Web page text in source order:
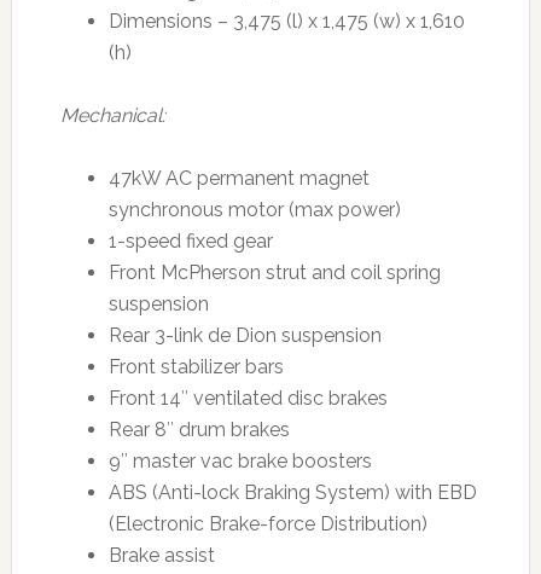
Dimensions – 3,475 (l) x 1,475 (w) x 1,610
(h)
Mechanical:
47kW AC permanent magnet
synchronous motor (max power)
1-speed fixed gear
Front McPherson strut and coil spring
suspension
Rear 3-link de Dion suspension
Front stabilizer bars
Front 14″ ventilated disc brakes
Rear 8″ drum brakes
9″ master vac brake boosters
ABS (Anti-lock Braking System) with EBD
(Electronic Brake-force Distribution)
Brake assist